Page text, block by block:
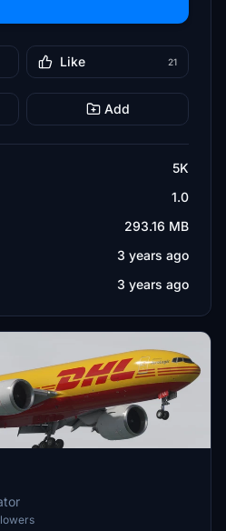
Like 21
Add
5K
1.0
293.16 MB
3 years ago
3 years ago